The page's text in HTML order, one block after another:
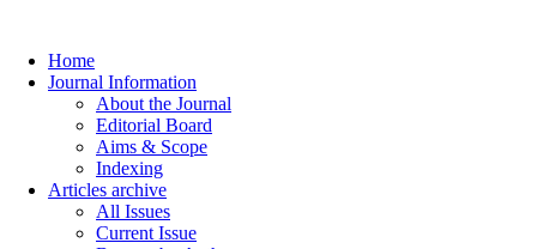
Home
Journal Information
About the Journal
Editorial Board
Aims & Scope
Indexing
Articles archive
All Issues
Current Issue